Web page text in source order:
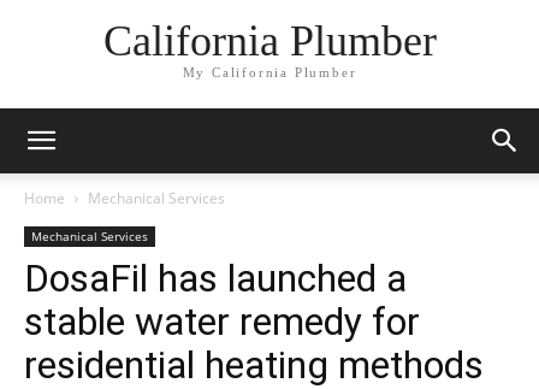
California Plumber
My California Plumber
Home Mechanical Services
Mechanical Services
DosaFil has launched a
stable water remedy for
residential heating methods